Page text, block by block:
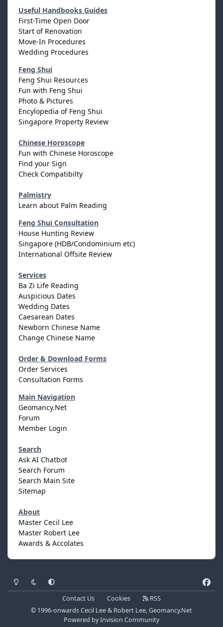
Useful Handbooks Guides
First-Time Open Door
Start of Renovation
Move-In Procedures
Wedding Procedures
Feng Shui
Feng Shui Resources
Fun with Feng Shui
Photo & Pictures
Encylopedia of Feng Shui
Singapore Property Review
Chinese Horoscope
Fun with Chinese Horoscope
Find your Sign
Check Compatibilty
Palmistry
Learn about Palm Reading
Feng Shui Consultation
House Hunting Review
Singapore (HDB/Condominium etc)
International Offsite Review
Services
Ba Zi Life Reading
Auspicious Dates
Wedding Dates
Caesarean Dates
Newborn Chinese Name
Change Chinese Name
Order & Download Forms
Order Services
Consultation Forms
Main Navigation
Geomancy.Net
Forum
Member Login
Search
Ask AI Chatbot
Search Forum
Search Main Site
Sitemap
About
Master Cecil Lee
Master Robert Lee
Awards & Accolates
Light ModeDark ModeSystem Preference
a
Contact Us Cookies
RSS
© 1996-onwards Cecil Lee & Robert Lee, Geomancy.Net
Powered byInvision Community